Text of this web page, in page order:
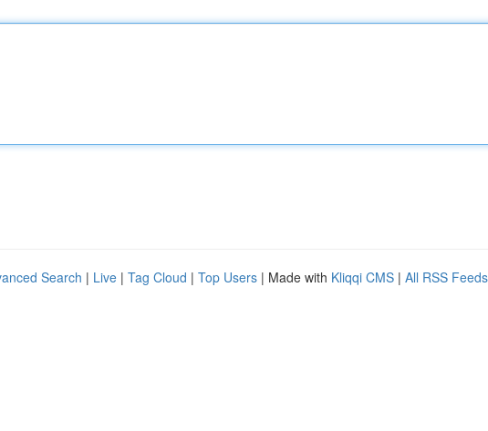
Search | Live | Tag Cloud | Top Users | Made with Kliqqi CMS | All RSS Feeds